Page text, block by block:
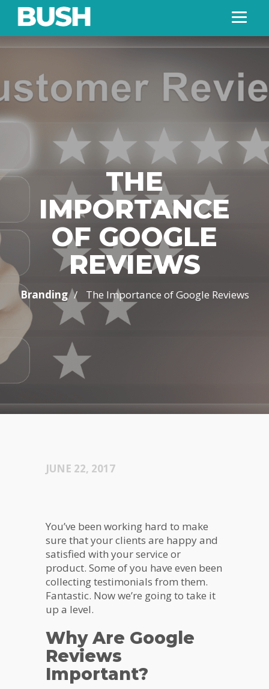
THE
IMPORTANCE
OF GOOGLE
REVIEWS
Branding / The Importance of Google Reviews
JUNE 22, 2017
You’ve been working hard to make
sure that your clients are happy and
satisfied with your service or
product. Some of you have even been
collecting testimonials from them.
Fantastic. Now we’re going to take it
up a level.
Why Are Google
Reviews
Important?